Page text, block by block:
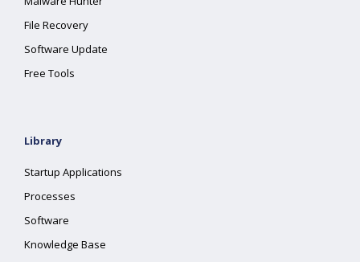
File Recovery
Software Update
Free Tools
Library
Startup Applications
Processes
Software
Knowledge Base